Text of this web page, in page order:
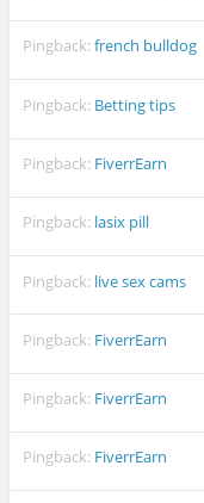
Pingback:french bulldog
Pingback: Betting tips
Pingback: FiverrEarn
Pingback: lasix pill
Pingback: live sex cams
Pingback: FiverrEarn
Pingback: FiverrEarn
Pingback: FiverrEarn